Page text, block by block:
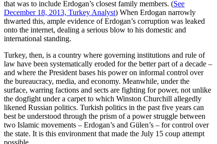
that was to include Erdogan’s closest family members. (See
December 18, 2013, Turkey Analyst) When Erdogan narrowly
thwarted this, ample evidence of Erdogan’s corruption was leaked
onto the internet, dealing a serious blow to his domestic and
international standing.
Turkey, then, is a country where governing institutions and rule of
law have been systematically eroded for the better part of a decade –
and where the President bases his power on informal control over
the bureaucracy, media, and economy. Meanwhile, under the
surface, warring factions and sects are fighting for power, not unlike
the dogfight under a carpet to which Winston Churchill allegedly
likened Russian politics. Turkish politics in the past five years can
best be understood through the prism of a power struggle between
two Islamic movements – Erdogan’s and Gülen’s – for control over
the state. It is this environment that made the July 15 coup attempt
possible.